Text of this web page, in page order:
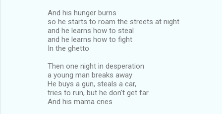
And his hunger burns
so he starts to roam the streets at night
and he learns how to steal
and he learns how to fight
In the ghetto
Then one night in desperation
a young man breaks away
He buys a gun, steals a car,
tries to run, but he don't get far
And his mama cries